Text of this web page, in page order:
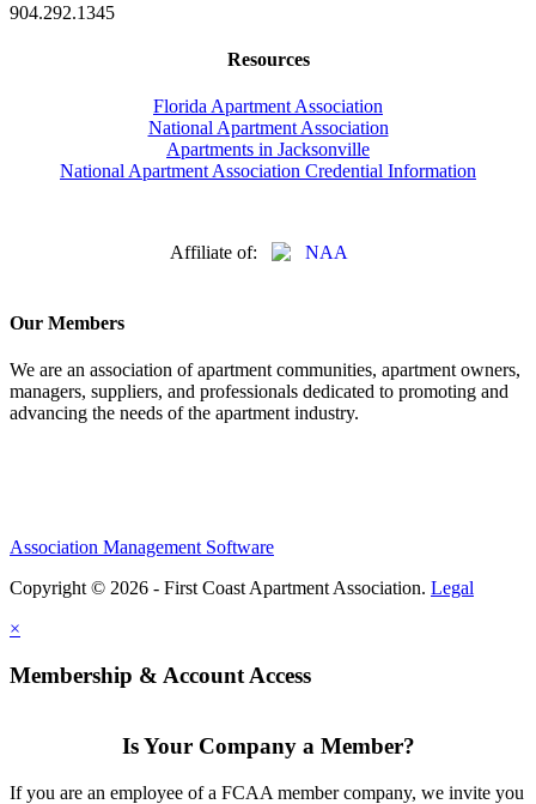
904.292.1345
Resources
Florida Apartment Association
National Apartment Association
Apartments in Jacksonville
National Apartment Association Credential Information
Affiliate of:
Our Members
We are an association of apartment communities, apartment owners,
managers, suppliers, and professionals dedicated to promoting and
advancing the needs of the apartment industry.
Association Management Software
Copyright © 2026 - First Coast Apartment Association. Legal
×
Membership & Account Access
Is Your Company a Member?
If you are an employee of a FCAA member company, we invite you